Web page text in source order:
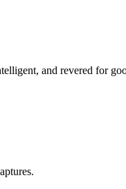
and revered for